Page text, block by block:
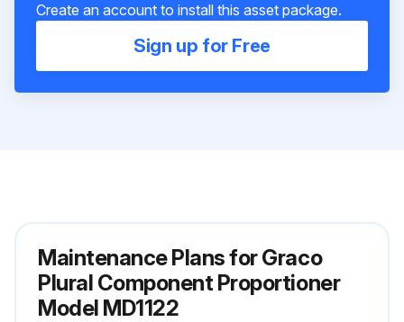
Create an account to install this asset package.
Sign up for Free
Maintenance Plans for Graco
Plural Component Proportioner
Model MD1122